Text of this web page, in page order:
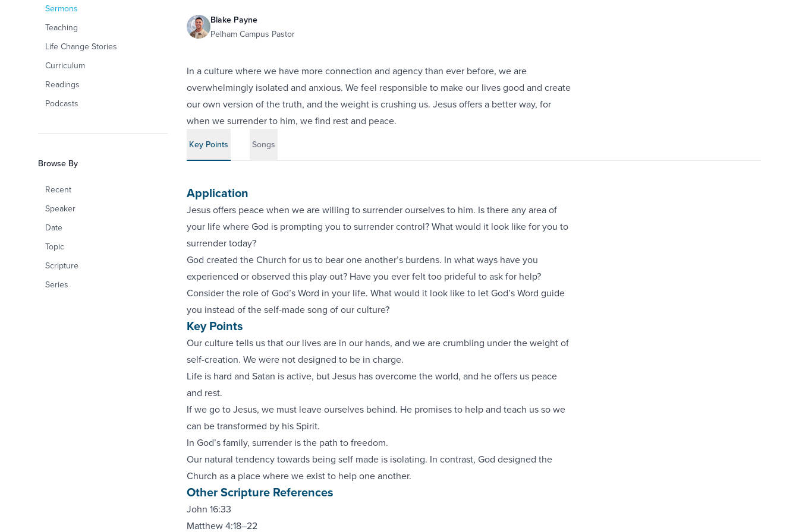
Sermons
Teaching
Life Change Stories
Curriculum
Readings
Podcasts
Browse By
Recent
Speaker
Date
Topic
Scripture
Series
Blake Payne
Pelham Campus Pastor
In a culture where we have more connection and agency than ever before, we are
overwhelmingly isolated and anxious. We feel responsible to make our lives good and create
our own version of the truth, and the weight is crushing us. Jesus offers a better way, for
when we surrender to him, we find rest and peace.
Key Points Songs
Application
Jesus offers peace when we are willing to surrender ourselves to him. Is there any area of
your life where God is prompting you to surrender control? What would it look like for you to
surrender today?
God created the Church for us to bear one another’s burdens. In what ways have you
experienced or observed this play out? Have you ever felt too prideful to ask for help?
Consider the role of God’s Word in your life. What would it look like to let God’s Word guide
you instead of the self-made song of our culture?
Key Points
Our culture tells us that our lives are in our hands, and we are crumbling under the weight of
self-creation. We were not designed to be in charge.
Life is hard and Satan is active, but Jesus has overcome the world, and he offers us peace
and rest.
If we go to Jesus, we must leave ourselves behind. He promises to help and teach us so we
can be transformed by his Spirit.
In God’s family, surrender is the path to freedom.
Our natural tendency towards being self made is isolating. In contrast, God designed the
Church as a place where we exist to help one another.
Other Scripture References
John 16:33
Matthew 4:18–22